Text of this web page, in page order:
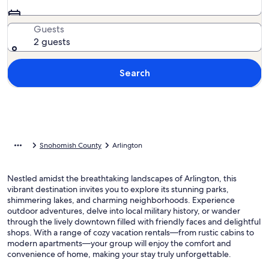
Guests
2 guests
Search
Snohomish County Arlington
Nestled amidst the breathtaking landscapes of Arlington, this
vibrant destination invites you to explore its stunning parks,
shimmering lakes, and charming neighborhoods. Experience
outdoor adventures, delve into local military history, or wander
through the lively downtown filled with friendly faces and delightful
shops. With a range of cozy vacation rentals—from rustic cabins to
modern apartments—your group will enjoy the comfort and
convenience of home, making your stay truly unforgettable.